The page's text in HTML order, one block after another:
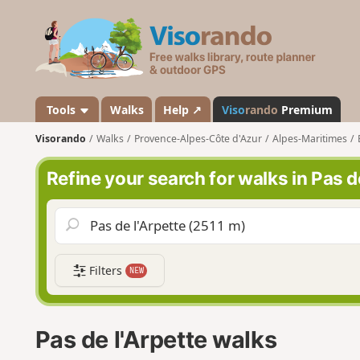
s
a
n
d
o
Tools Walks Help ↗ Visorando Premium
Visorando Walks Provence-Alpes-Côte d'Azur Alpes-Maritimes
Refine your search for walks in Pas
Filters NEW
Pas de l'Arpette walks